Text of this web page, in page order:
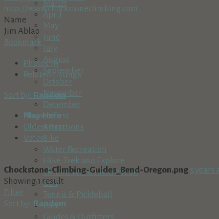
March
April
May
June
July
August
September
October
November
December
Play Here
Attractions
Bike
Water Recreation
Hike, Trek and Explore
Ski and Winter Recreation
Golf
Tennis & Pickleball
Fish
Guides & Outfitters
http://www.chockstoneclimbing.com
Name
Jim Ablao
Bookmark
Photos (1)
Related Listings
Sort by: Random
Newest First
Oldest First
Votes
Chockstone-Climbing-Guides_Bend-Oregon.png 5 years
Showing 1 result
Filter
Sort by: Random